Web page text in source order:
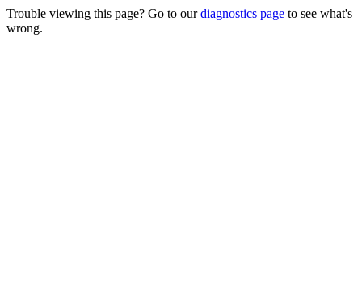
Trouble viewing this page? Go to ourdiagnostics page to see what's
wrong.